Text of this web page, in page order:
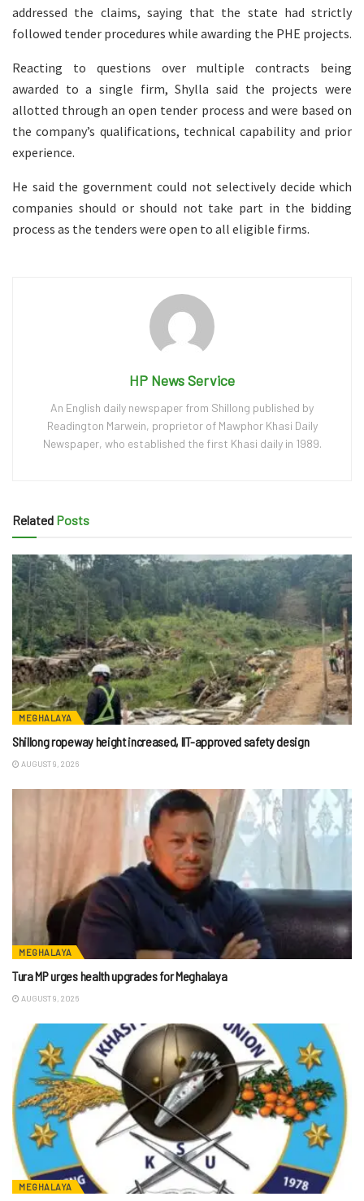
addressed the claims, saying that the state had strictly
followed tender procedures while awarding the PHE projects.
Reacting to questions over multiple contracts being
awarded to a single firm, Shylla said the projects were
allotted through an open tender process and were based on
the company’s qualifications, technical capability and prior
experience.
He said the government could not selectively decide which
companies should or should not take part in the bidding
process as the tenders were open to all eligible firms.
HP News Service
An English daily newspaper from Shillong published by
Readington Marwein, proprietor of Mawphor Khasi Daily
Newspaper, who established the first Khasi daily in 1989.
Related Posts
MEGHALAYA
Shillong ropeway height increased, IIT-approved safety design
AUGUST 9, 2026
MEGHALAYA
Tura MP urges health upgrades for Meghalaya
AUGUST 9, 2026
MEGHALAYA